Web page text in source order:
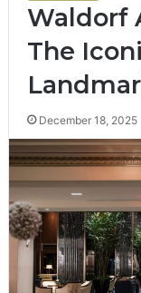
Waldorf
The
December 18, 2025